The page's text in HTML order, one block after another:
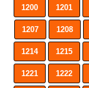
1200 1201
1207 1208
1214 1215
1221 1222